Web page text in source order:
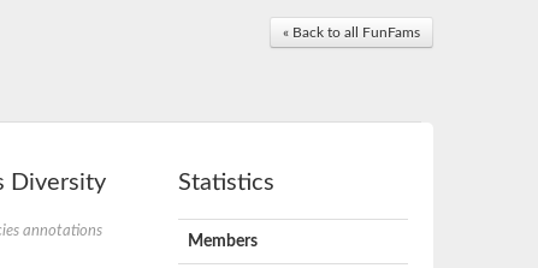
« Back to all FunFams
Diversity
annotations
Statistics
Members